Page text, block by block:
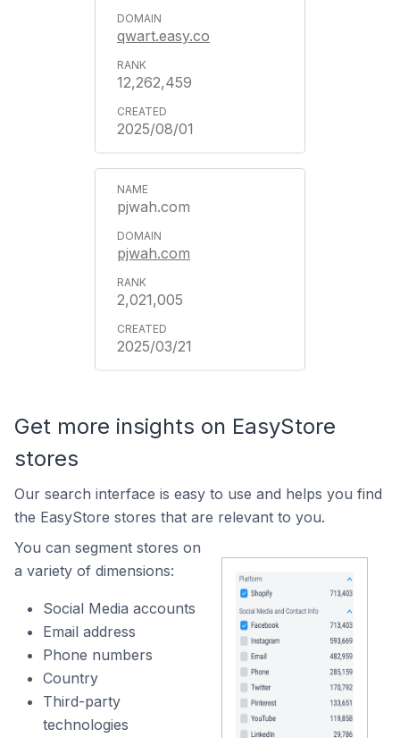
qwart.easy.co
12,262,459
2025/08/01
pjwah.com
pjwah.com
2,021,005
2025/03/21
Get more insights on EasyStore
stores
Our search interface is easy to use and helps you find
the EasyStore stores that are relevant to you.
You can segment stores on
a variety of dimensions:
Social Media accounts
Email address
Phone numbers
Country
Third-party
technologies